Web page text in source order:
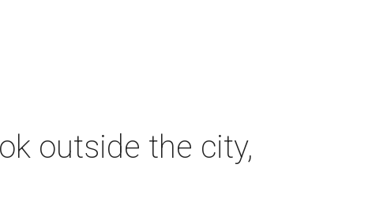
outside the city,